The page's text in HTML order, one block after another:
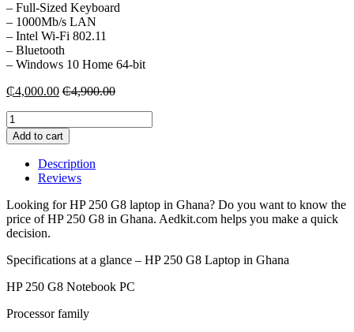
– Full-Sized Keyboard
– 1000Mb/s LAN
– Intel Wi-Fi 802.11
– Bluetooth
– Windows 10 Home 64-bit
₵4,000.00 ₵4,900.00
HP
250
G8
Laptop
RAM
|
1TB
quantity
Add to cart
Description
Reviews
Looking for HP 250 G8 laptop in Ghana? Do you want to know the
price of HP 250 G8 in Ghana. Aedkit.com helps you make a quick
decision.
Specifications at a glance – HP 250 G8 Laptop in Ghana
HP 250 G8 Notebook PC
Processor family